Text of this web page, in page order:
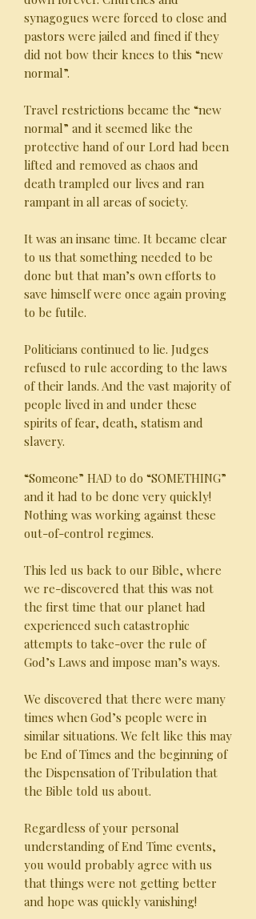
synagogues were forced to close and
pastors were jailed and fined if they
did not bow their knees to this “new
normal”.
Travel restrictions became the “new
normal” and it seemed like the
protective hand of our Lord had been
lifted and removed as chaos and
death trampled our lives and ran
rampant in all areas of society.
It was an insane time. It became clear
to us that something needed to be
done but that man’s own efforts to
save himself were once again proving
to be futile.
Politicians continued to lie. Judges
refused to rule according to the laws
of their lands. And the vast majority of
people lived in and under these
spirits of fear, death, statism and
slavery.
“Someone” HAD to do “SOMETHING”
and it had to be done very quickly!
Nothing was working against these
out-of-control regimes.
This led us back to our Bible, where
we re-discovered that this was not
the first time that our planet had
experienced such catastrophic
attempts to take-over the rule of
God’s Laws and impose man’s ways.
We discovered that there were many
times when God’s people were in
similar situations. We felt like this may
be End of Times and the beginning of
the Dispensation of Tribulation that
the Bible told us about.
Regardless of your personal
understanding of End Time events,
you would probably agree with us
that things were not getting better
and hope was quickly vanishing!